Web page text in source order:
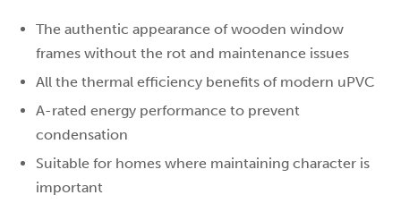
The authentic appearance of wooden window
frames without the rot and maintenance issues
All the thermal efficiency benefits of modern uPVC
A-rated energy performance to prevent
condensation
Suitable for homes where maintaining character is
important